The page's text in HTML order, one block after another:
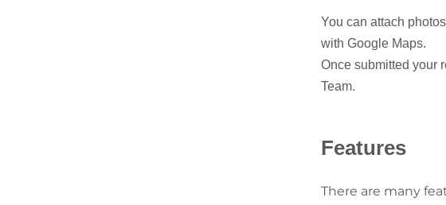
You can attach
with Google Maps.
Once submitted your
Team.
Features
There are many